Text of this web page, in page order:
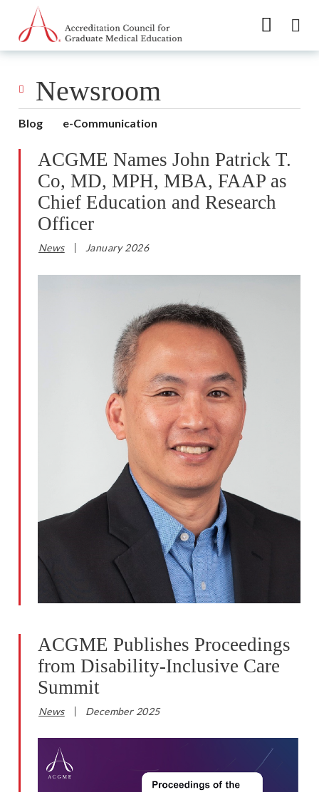
Go to Main Navigation
Go to Main Content
Go to Footer
Newsroom
Blog e-Communication
ACGME Names John Patrick T.
Co, MD, MPH, MBA, FAAP as
Chief Education and Research
Officer
News January 2026
ACGME Publishes Proceedings
from Disability-Inclusive Care
Summit
News December 2025